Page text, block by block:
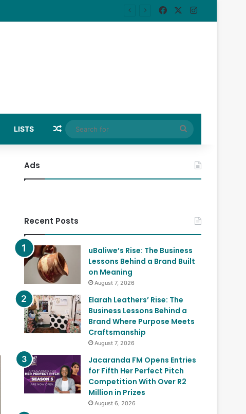
FacebookInstagram
LISTS Random Article
Search
for
Ads
Recent Posts
uBaliwe’s Rise: The Business
Lessons Behind a Brand Built
on Meaning
August 7, 2026
Elarah Leathers’ Rise: The
Business Lessons Behind a
Brand Where Purpose Meets
Craftsmanship
August 7, 2026
Jacaranda FM Opens Entries
for Fifth Her Perfect Pitch
Competition With Over R2
Million in Prizes
August 6, 2026